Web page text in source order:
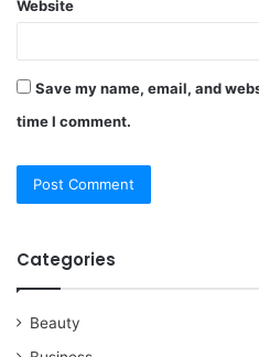
Website
Save my name, email, and
time I comment.
Categories
Beauty